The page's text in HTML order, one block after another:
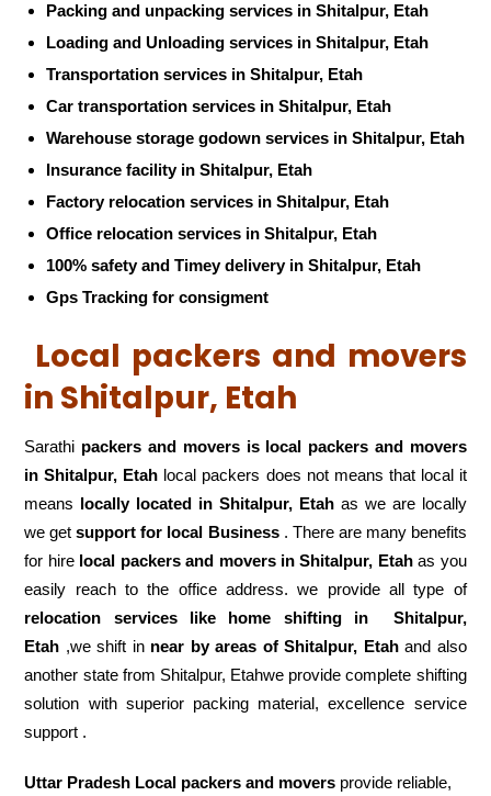
Packing and unpacking services in Shitalpur, Etah
Loading and Unloading services in Shitalpur, Etah
Transportation services in Shitalpur, Etah
Car transportation services in Shitalpur, Etah
Warehouse storage godown services in Shitalpur, Etah
Insurance facility in Shitalpur, Etah
Factory relocation services in Shitalpur, Etah
Office relocation services in Shitalpur, Etah
100% safety and Timey delivery in Shitalpur, Etah
Gps Tracking for consigment
Local packers and movers
in Shitalpur, Etah
Sarathi packers and movers is local packers and movers
in Shitalpur, Etah local packers does not means that local it
means locally located in Shitalpur, Etahas we are locally
we getsupport for local Business. There are many benefits
for hire local packers and movers in Shitalpur, Etahas you
easily reach to the office address. we provide all type of
relocation services like home shifting in
Shitalpur,
Etah ,we shift in near by areas of Shitalpur, Etahand also
another state from Shitalpur, Etahwe provide complete shifting
solution with superior packing material, excellence service
support .
Uttar Pradesh Local packers and movers provide reliable,